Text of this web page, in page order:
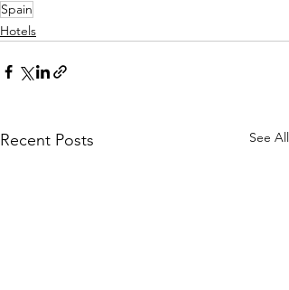
Spain
Hotels
Recent Posts See All